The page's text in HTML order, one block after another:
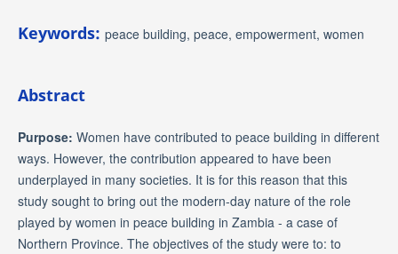
Keywords: peace building, peace, empowerment, women
Abstract
Purpose: Women have contributed to peace building in different
ways. However, the contribution appeared to have been
underplayed in many societies. It is for this reason that this
study sought to bring out the modern-day nature of the role
played by women in peace building in Zambia - a case of
Northern Province. The objectives of the study were to: to